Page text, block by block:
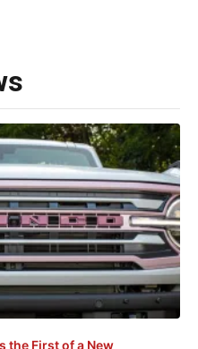
the First of a New